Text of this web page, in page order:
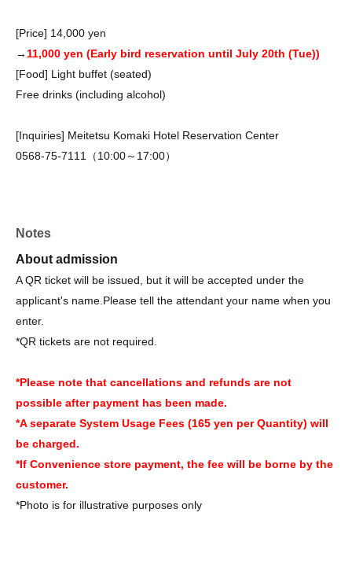
[Price] 14,000 yen
→ 11,000 yen (Early bird reservation until July 20th (Tue))
[Food] Light buffet (seated)
Free drinks (including alcohol)
[Inquiries] Meitetsu Komaki Hotel Reservation Center
0568-75-7111（10:00～17:00）
Notes
About admission
A QR ticket will be issued, but it will be accepted under the
applicant's name. Please tell the attendant your name when you
enter.
*QR tickets are not required.
*Please note that cancellations and refunds are not
possible after payment has been made.
*A separate System Usage Fees (165 yen per Quantity) will
be charged.
*If Convenience store payment, the fee will be borne by the
customer.
*Photo is for illustrative purposes only